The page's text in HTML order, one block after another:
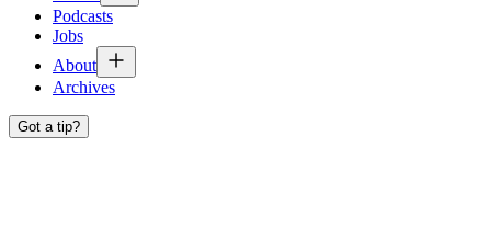
Podcasts
Jobs
About
Archives
Got a tip?